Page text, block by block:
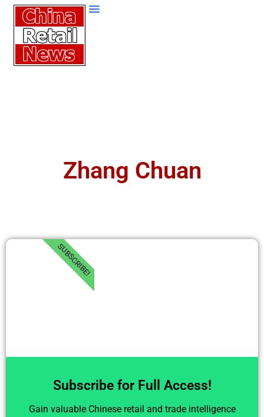
Zhang Chuan
Subscribe for Full Access!
Gain valuable Chinese retail and trade intelligence
SUBSCRIBE!